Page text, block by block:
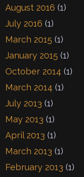
August 2016 (1)
July 2016 (1)
March 2015 (1)
January 2015 (1)
October 2014 (1)
March 2014 (1)
July 2013 (1)
May 2013 (1)
April 2013 (1)
March 2013 (1)
February 2013 (1)